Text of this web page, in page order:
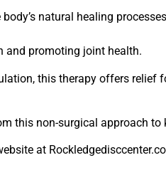
natural healing
and promoting joint health.
this therapy offers relief
this non-surgical approach to
at